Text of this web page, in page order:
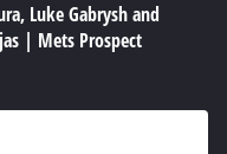
Luke Gabrysh and
| Mets Prospect